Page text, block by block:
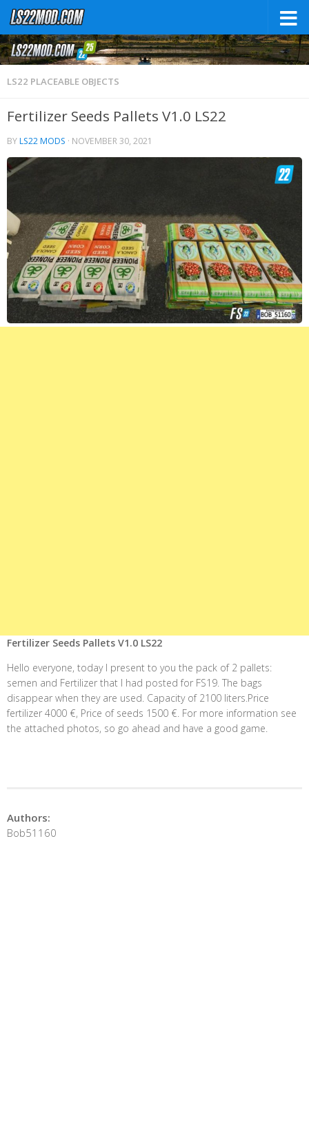
LS22 PLACEABLE OBJECTS
Fertilizer Seeds Pallets V1.0 LS22
BYLS22 MODS · NOVEMBER 30, 2021
Fertilizer Seeds Pallets V1.0 LS22
Hello everyone, today I present to you the pack of 2 pallets:
semen and Fertilizer that I had posted for FS19. The bags
disappear when they are used. Capacity of 2100 liters.Price
fertilizer 4000 €, Price of seeds 1500 €. For more information see
the attached photos, so go ahead and have a good game.
Authors:
Bob51160